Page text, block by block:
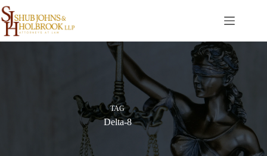
Skip
to
content
TAG
Delta-8